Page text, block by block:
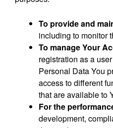
To provide and
including to monitor
To manage Your
registration as a
Personal Data You
access to different
that are available to
For the
development,